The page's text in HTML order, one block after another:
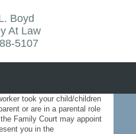
Boyd
At Law
5107
took your child/children
or are in a parental role
Family Court may appoint
you in the